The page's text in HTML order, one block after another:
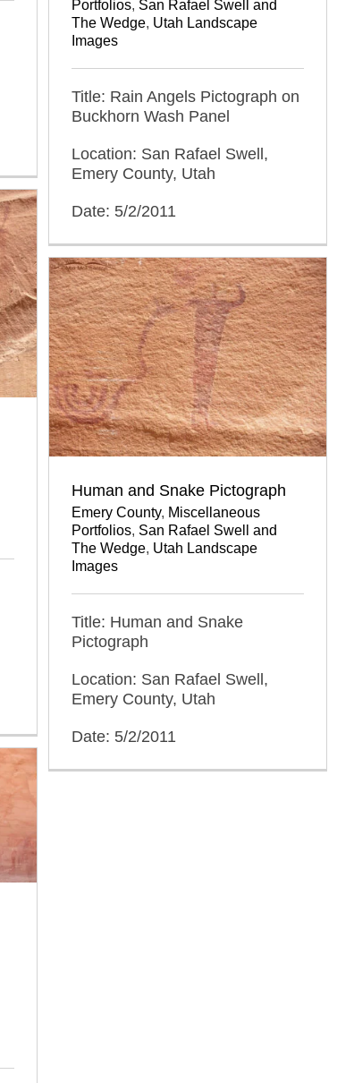
Portfolios, San Rafael Swell and
The Wedge, Utah Landscape
Images
Title: Rain Angels Pictograph on
Buckhorn Wash Panel
Location: San Rafael Swell,
Emery County, Utah
Date: 5/2/2011
Human and Snake Pictograph
Emery County, Miscellaneous
Portfolios, San Rafael Swell and
The Wedge, Utah Landscape
Images
Title: Human and Snake
Pictograph
Location: San Rafael Swell,
Emery County, Utah
Date: 5/2/2011